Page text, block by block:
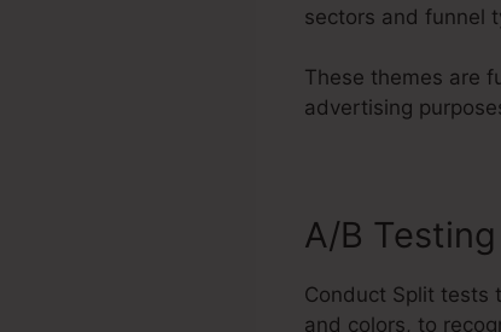
sectors and funnel
These themes are
advertising
A/B Testing
Conduct Split tests
and colors, to